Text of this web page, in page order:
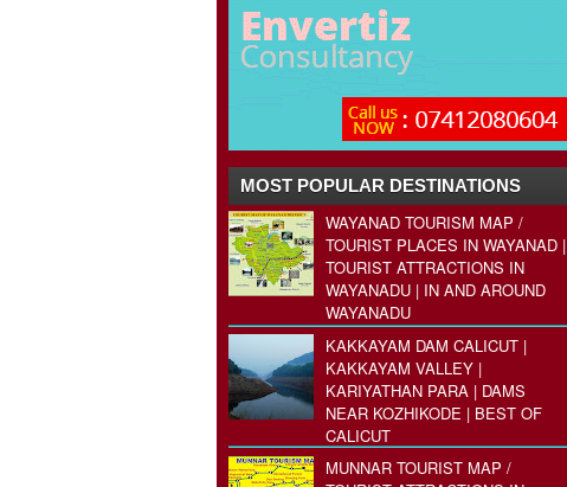
MOST POPULAR DESTINATIONS
WAYANAD TOURISM MAP /
TOURIST PLACES IN WAYANAD |
TOURIST ATTRACTIONS IN
WAYANADU | IN AND AROUND
WAYANADU
KAKKAYAM DAM CALICUT |
KAKKAYAM VALLEY |
KARIYATHAN PARA | DAMS
NEAR KOZHIKODE | BEST OF
CALICUT
MUNNAR TOURIST MAP /